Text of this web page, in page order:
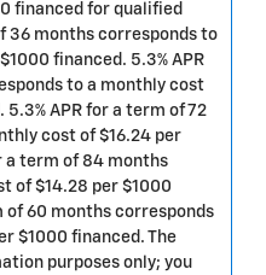
financed for qualified
36 months corresponds to
financed. 5.3% APR
to a monthly cost
APR for a term of 72
cost of $16.24 per
a term of 84 months
of $14.28 per $1000
of 60 months corresponds
$1000 financed. The
purposes only; you